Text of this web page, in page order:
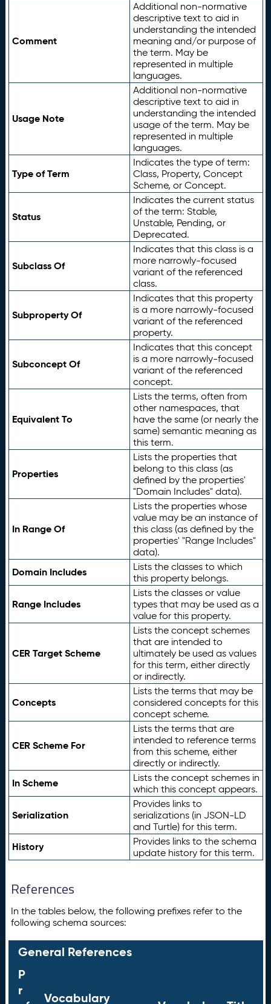
Comment
Additional non-normative
descriptive text to aid in
understanding the intended
meaning and/or purpose of
the term. May be
represented in multiple
languages.
Usage Note
Additional non-normative
descriptive text to aid in
understanding the intended
usage of the term. May be
represented in multiple
languages.
Type of Term
Indicates the type of term:
Class, Property, Concept
Scheme, or Concept.
Status
Indicates the current status
of the term: Stable,
Unstable, Pending, or
Deprecated.
Subclass Of
Indicates that this class is a
more narrowly-focused
variant of the referenced
class.
Subproperty Of
Indicates that this property
is a more narrowly-focused
variant of the referenced
property.
Subconcept Of
Indicates that this concept
is a more narrowly-focused
variant of the referenced
concept.
Equivalent To
Lists the terms, often from
other namespaces, that
have the same (or nearly the
same) semantic meaning as
this term.
Properties
Lists the properties that
belong to this class (as
defined by the properties'
"Domain Includes" data).
In Range Of
Lists the properties whose
value may be an instance of
this class (as defined by the
properties' "Range Includes"
data).
Domain Includes
Lists the classes to which
this property belongs.
Range Includes
Lists the classes or value
types that may be used as a
value for this property.
CER Target Scheme
Lists the concept schemes
that are intended to
ultimately be used as values
for this term, either directly
or indirectly.
Concepts
Lists the terms that may be
considered concepts for this
concept scheme.
CER Scheme For
Lists the terms that are
intended to reference terms
from this scheme, either
directly or indirectly.
In Scheme
Lists the concept schemes in
which this concept appears.
Serialization
Provides links to
serializations (in JSON-LD
and Turtle) for this term.
History
Provides links to the schema
update history for this term.
References
In the tables below, the following prefixes refer to the
following schema sources:
General References
P
r
Vocabulary